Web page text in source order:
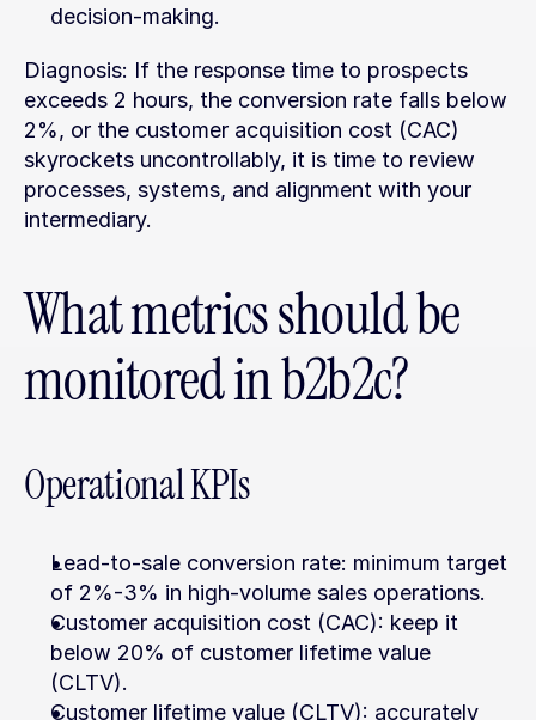
decision-making.
Diagnosis: If the response time to prospects
exceeds 2 hours, the conversion rate falls below
2%, or the customer acquisition cost (CAC)
skyrockets uncontrollably, it is time to review
processes, systems, and alignment with your
intermediary.
What metrics should be
monitored in b2b2c?
Operational KPIs
Lead-to-sale conversion rate: minimum target
of 2%-3% in high-volume sales operations.
Customer acquisition cost (CAC): keep it
below 20% of customer lifetime value
(CLTV).
Customer lifetime value (CLTV): accurately